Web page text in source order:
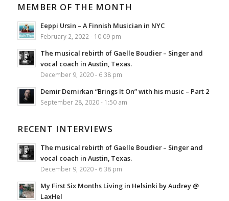
MEMBER OF THE MONTH
Eeppi Ursin – A Finnish Musician in NYC
February 2, 2022 - 10:09 pm
The musical rebirth of Gaelle Boudier – Singer and
vocal coach in Austin, Texas.
December 9, 2020 - 6:38 pm
Demir Demirkan “Brings It On” with his music – Part 2
September 28, 2020 - 1:50 am
RECENT INTERVIEWS
The musical rebirth of Gaelle Boudier – Singer and
vocal coach in Austin, Texas.
December 9, 2020 - 6:38 pm
My First Six Months Living in Helsinki by Audrey @
LaxHel